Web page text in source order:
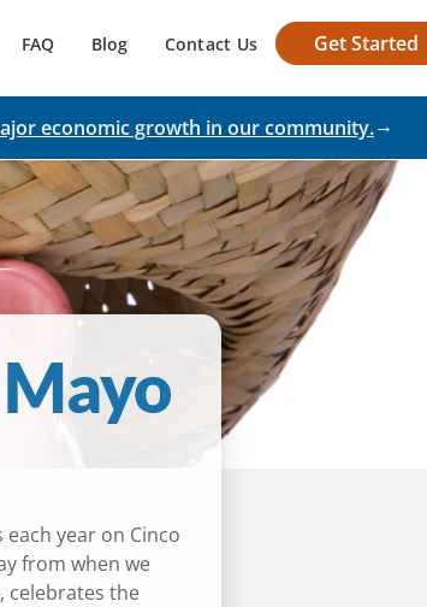
FAQ Blog Contact Us Get Started
economic growth in our community.
year on Cinco
from when we
celebrates the